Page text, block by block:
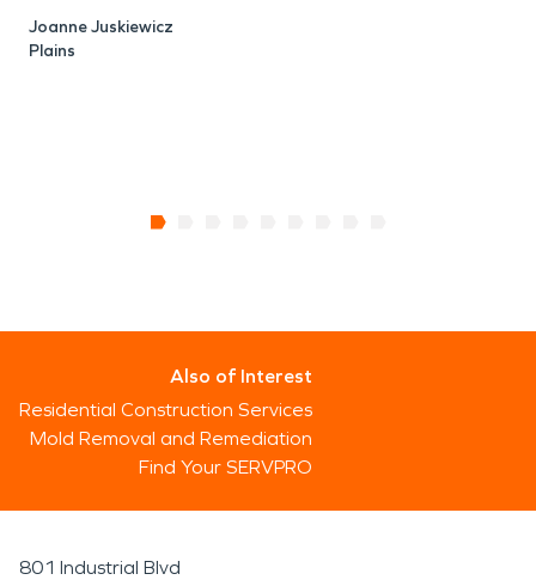
Joanne Juskiewicz
Plains
Also of Interest
Residential Construction Services
Mold Removal and Remediation
Find Your SERVPRO
801 Industrial Blvd